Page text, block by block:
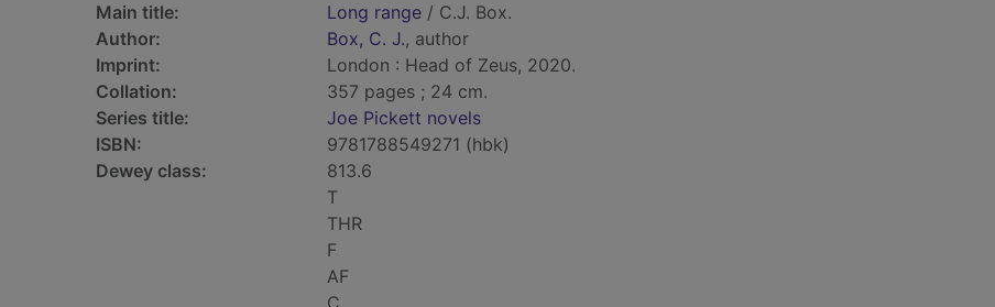
Main title: Long range / C.J. Box.
Author:
Box, C. J., author
Imprint:
London : Head of Zeus, 2020.
Collation:
357 pages ; 24 cm.
Series title:
Joe Pickett novels
ISBN:
9781788549271 (hbk)
Dewey class:
813.6
T
THR
F
AF
C